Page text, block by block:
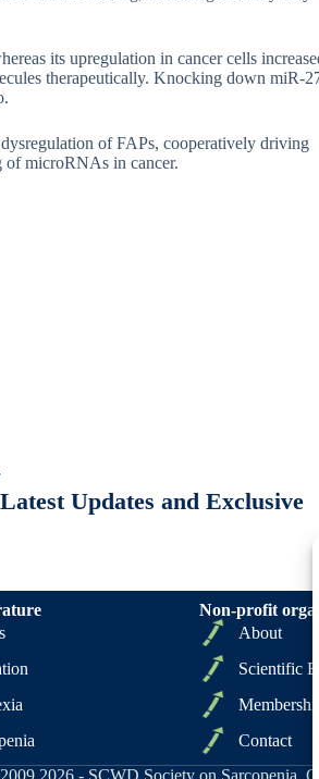
its upregulation in cancer cells
therapeutically. Knocking down miR-
of FAPs, cooperatively driving
of microRNAs in cancer.
Updates and Exclusive
Non-profit
About
Scientific
Membership
Contact
2026 - SCWD Society on Sarcopenia,